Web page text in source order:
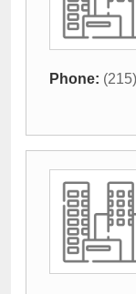
Phone: